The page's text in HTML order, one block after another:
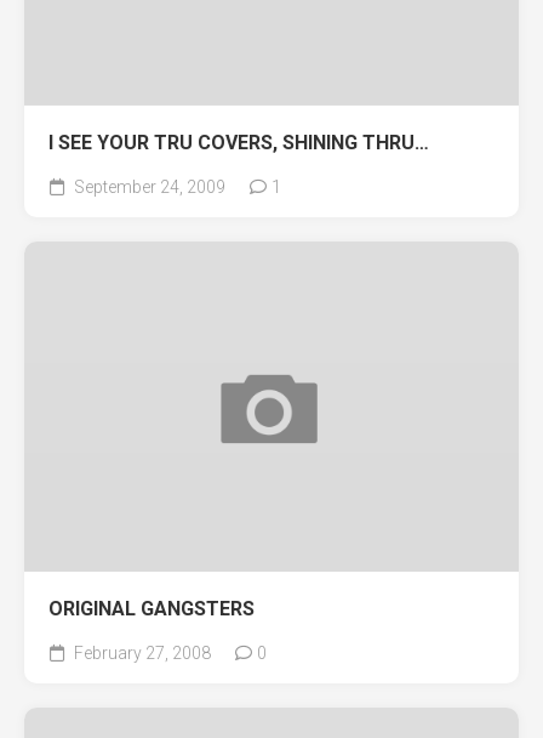
I SEE YOUR TRU COVERS, SHINING THRU…
September 24, 2009 1
ORIGINAL GANGSTERS
February 27, 2008 0